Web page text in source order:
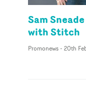
Sam
with Stitch
Promonews- 20th